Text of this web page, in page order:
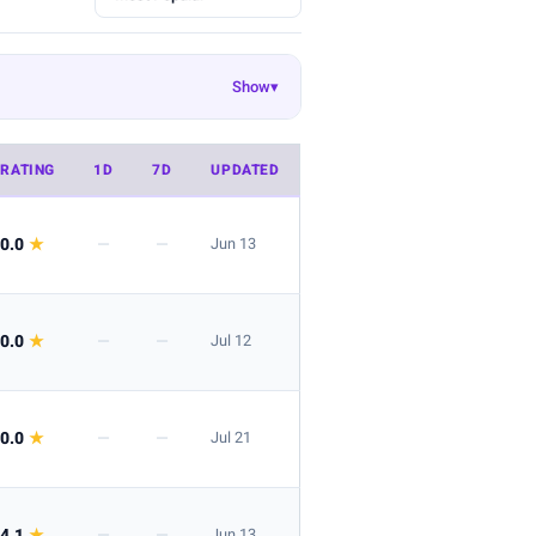
Ekouaer55 EasyGala50
26 Danysu 23 rosemia
Show▾
look is great for layering.
the listing.
RATING 1D 7D UPDATED
0.0★ — — Jun 13
0.0★ — — Jul 12
0.0★ — — Jul 21